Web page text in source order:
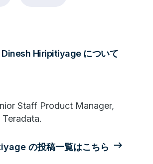
Dinesh Hiripitiyage について
Staff Product Manager,
の投稿一覧はこちら